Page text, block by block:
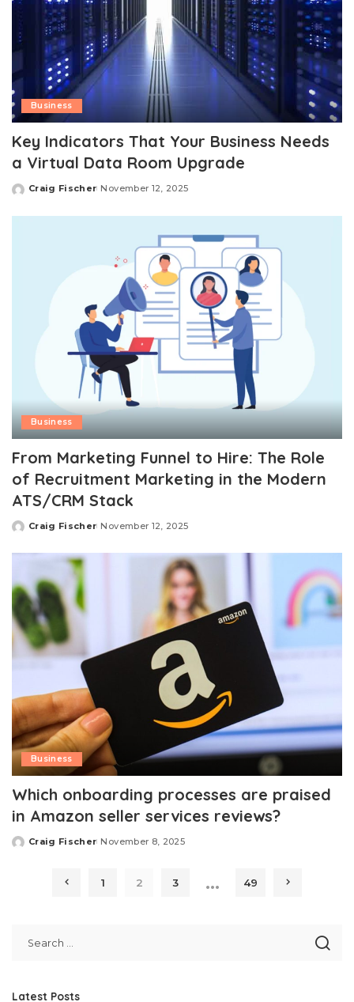
Business
Key Indicators That Your Business Needs
a Virtual Data Room Upgrade
Posted
Craig Fischer November 12, 2025
Business
From Marketing Funnel to Hire: The Role
of Recruitment Marketing in the Modern
ATS/CRM Stack
Posted
Craig Fischer November 12, 2025
Business
Which onboarding processes are praised
in Amazon seller services reviews?
Posted
Craig Fischer November 8, 2025
1 2 3 … 49
Latest Posts